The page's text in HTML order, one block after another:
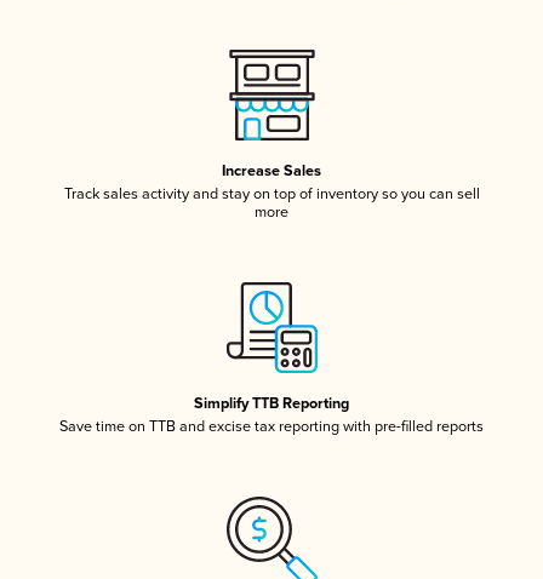
Increase Sales
Track sales activity and stay on top of inventory so you can sell
more
Simplify TTB Reporting
Save time on TTB and excise tax reporting with pre-filled reports